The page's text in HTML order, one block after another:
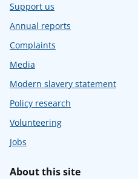
Support us
Annual reports
Complaints
Media
Modern slavery statement
Policy research
Volunteering
Jobs
About this site